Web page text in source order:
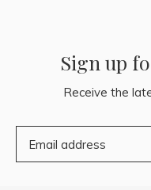
Sign up
Receive the